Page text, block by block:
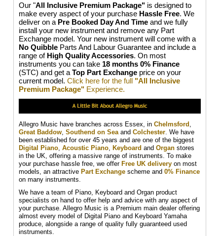
Our "All Inclusive Premium Package" is designed to
make every aspect of your purchase Hassle Free. We
deliver on a Pre Booked Day And Time and we fully
install your new instrument and remove any Part
Exchange model. Your new instrument will come with a
No Quibble Parts And Labour Guarantee and include a
range of High Quality Accessories. On most
instruments you can take 18 months 0% Finance
(STC) and get aTop Part Exchange price on your
current model. Click here for the full "All Inclusive
Premium Package" Experience.
Allegro Music have branches across Essex, in Chelmsford
Great Baddow Southend on Sea and Colchester . We have
been established for over 45 years and are one of the biggest
Digital Piano Acoustic Piano Keyboard and Organ stores
in the UK, offering a massive range of instruments. To make
your purchase hassle free, we offer Free UK delivery on most
models, an attractive Part Exchange scheme and 0% Finance
on many instruments.
We have a team of Piano, Keyboard and Organ product
specialists on hand to offer help and advice with any aspect of
your purchase. Allegro Music is a Premium main dealer offering
almost every model of Digital Piano and Keyboard Yamaha
produce, alongside a range of quality fully guaranteed used
instruments.